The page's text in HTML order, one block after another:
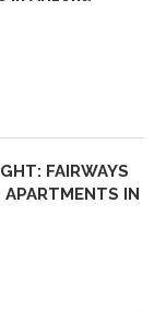
FAIRWAYS
IN